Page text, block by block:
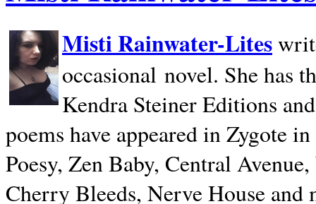
Misti Rainwater-Lites
occasional novel. She has
Kendra Steiner Editions
poems have appeared in Zygote
Poesy, Zen Baby, Central
Cherry Bleeds, Nerve House and